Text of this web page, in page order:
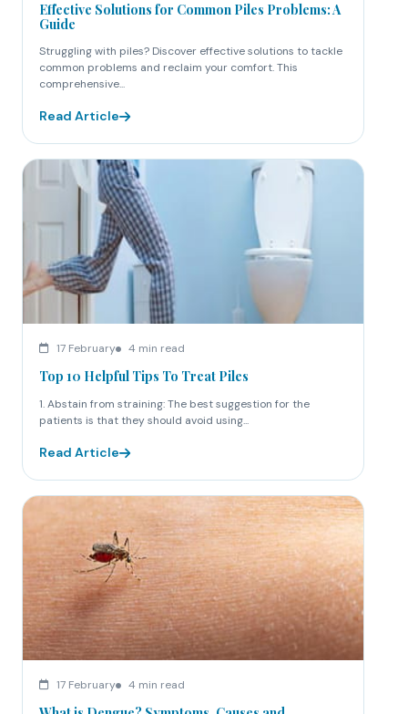
Effective Solutions for Common Piles Problems: A
Guide
Struggling with piles? Discover effective solutions to tackle
common problems and reclaim your comfort. This
comprehensive...
Read Article
17 February 4 min read
Top 10 Helpful Tips To Treat Piles
1. Abstain from straining: The best suggestion for the
patients is that they should avoid using...
Read Article
17 February 4 min read